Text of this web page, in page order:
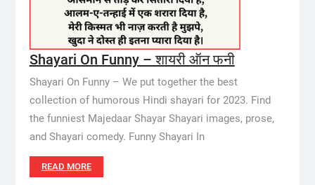
Shayari On Funny – शायरी ऑन फनी
Shayari On Funny – We put together the best
collection of humorous Hindi shayari for 2023. Find
the funniest Majedaar Shayar Shayari images, prose,
and Shayari comedy. Funny Shayari In
READ MORE